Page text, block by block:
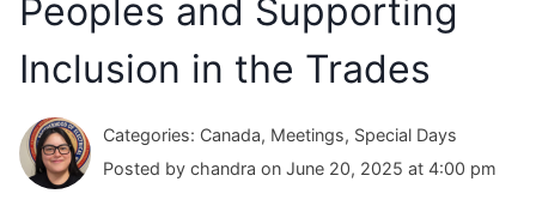
Peoples and Supporting
Inclusion in the Trades
Categories: Canada, Meetings, Special Days
Posted by chandra on June 20, 2025 at 4:00 pm